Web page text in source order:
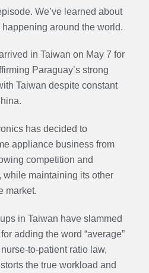
We’ve learned about
around the world.
in Taiwan on May 7 for
Paraguay’s strong
Taiwan despite constant
has decided to
appliance business from
competition and
while maintaining its other
market.
in Taiwan have slammed
adding the word “average”
to-patient ratio law,
the true workload and